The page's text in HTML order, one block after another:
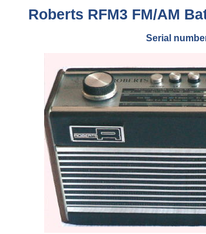
Roberts RFM3 FM/AM
Serial